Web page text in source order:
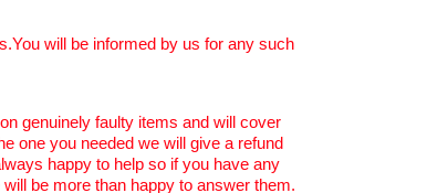
will be informed by us for any such
genuinely faulty items and will cover
one you needed we will give a refund
happy to help so if you have any
be more than happy to answer them.